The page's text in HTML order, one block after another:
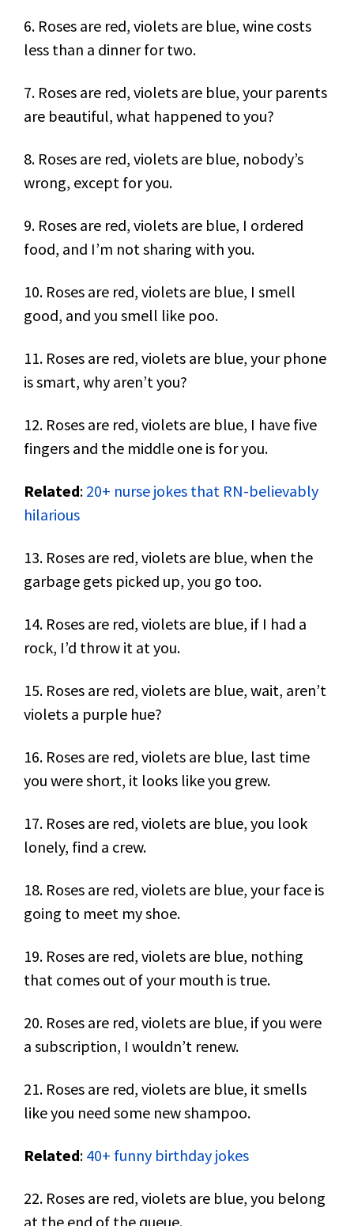
6. Roses are red, violets are blue, wine costs
less than a dinner for two.
7. Roses are red, violets are blue, your parents
are beautiful, what happened to you?
8. Roses are red, violets are blue, nobody’s
wrong, except for you.
9. Roses are red, violets are blue, I ordered
food, and I’m not sharing with you.
10. Roses are red, violets are blue, I smell
good, and you smell like poo.
11. Roses are red, violets are blue, your phone
is smart, why aren’t you?
12. Roses are red, violets are blue, I have five
fingers and the middle one is for you.
Related: 20+ nurse jokes that RN-believably
hilarious
13. Roses are red, violets are blue, when the
garbage gets picked up, you go too.
14. Roses are red, violets are blue, if I had a
rock, I’d throw it at you.
15. Roses are red, violets are blue, wait, aren’t
violets a purple hue?
16. Roses are red, violets are blue, last time
you were short, it looks like you grew.
17. Roses are red, violets are blue, you look
lonely, find a crew.
18. Roses are red, violets are blue, your face is
going to meet my shoe.
19. Roses are red, violets are blue, nothing
that comes out of your mouth is true.
20. Roses are red, violets are blue, if you were
a subscription, I wouldn’t renew.
21. Roses are red, violets are blue, it smells
like you need some new shampoo.
Related: 40+ funny birthday jokes
22. Roses are red, violets are blue, you belong
at the end of the queue.